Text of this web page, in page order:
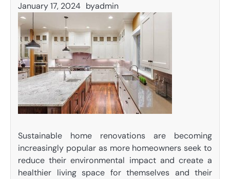
January 17, 2024 byadmin
Sustainable home renovations are becoming
increasingly popular as more homeowners seek to
reduce their environmental impact and create a
healthier living space for themselves and their